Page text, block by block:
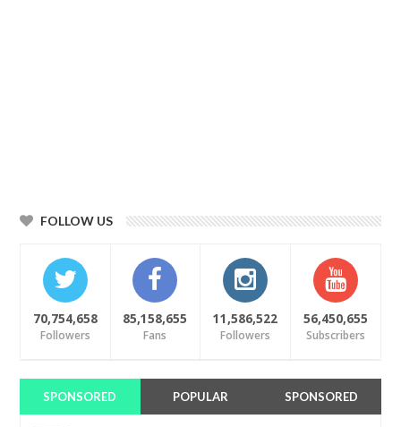
FOLLOW US
70,754,658
Followers
85,158,655
Fans
11,586,522
Followers
56,450,655
Subscribers
SPONSORED POPULAR SPONSORED